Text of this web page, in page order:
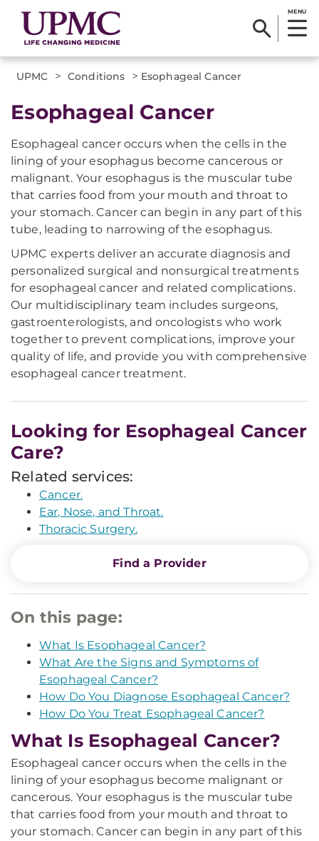
MENU
UPMC > Conditions > Esophageal Cancer
Esophageal Cancer
Esophageal cancer occurs when the cells in the
lining of your esophagus become cancerous or
malignant. Your esophagus is the muscular tube
that carries food from your mouth and throat to
your stomach. Cancer can begin in any part of this
tube, leading to narrowing of the esophagus.
UPMC experts deliver an accurate diagnosis and
personalized surgical and nonsurgical treatments
for esophageal cancer and related complications.
Our multidisciplinary team includes surgeons,
gastroenterologists, and oncologists who work
together to prevent complications, improve your
quality of life, and provide you with comprehensive
esophageal cancer treatment.
Looking for Esophageal Cancer
Care?
Related services:
Cancer.
Ear, Nose, and Throat.
Thoracic Surgery.
Find a Provider
On this page:
What Is Esophageal Cancer?
What Are the Signs and Symptoms of
Esophageal Cancer?
How Do You Diagnose Esophageal Cancer?
How Do You Treat Esophageal Cancer?
What Is Esophageal Cancer?
Esophageal cancer occurs when the cells in the
lining of your esophagus become malignant or
cancerous. Your esophagus is the muscular tube
that carries food from your mouth and throat to
your stomach. Cancer can begin in any part of this